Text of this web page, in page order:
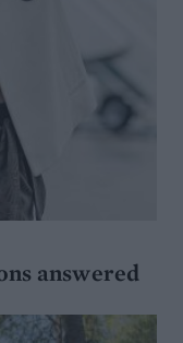
answered